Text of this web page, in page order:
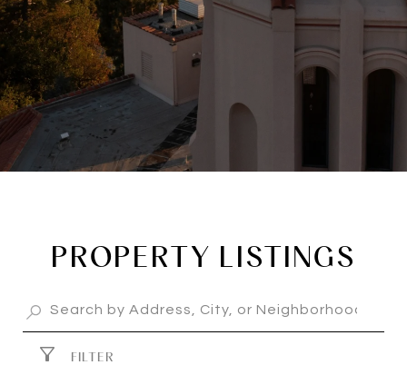
PROPERTY LISTINGS
FILTER